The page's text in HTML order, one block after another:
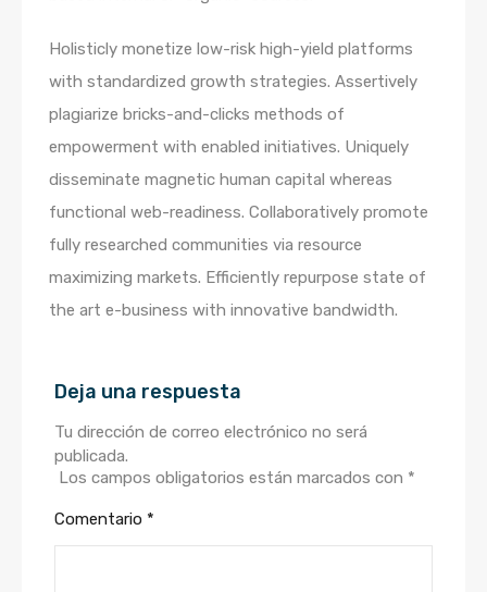
Holisticly monetize low-risk high-yield platforms
with standardized growth strategies. Assertively
plagiarize bricks-and-clicks methods of
empowerment with enabled initiatives. Uniquely
disseminate magnetic human capital whereas
functional web-readiness. Collaboratively promote
fully researched communities via resource
maximizing markets. Efficiently repurpose state of
the art e-business with innovative bandwidth.
Deja una respuesta
Tu dirección de correo electrónico no será
publicada.
Los campos obligatorios están marcados con *
Comentario *